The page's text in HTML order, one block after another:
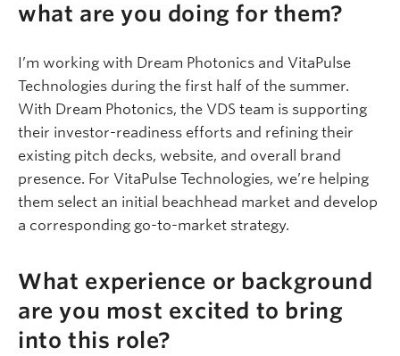
what are you doing for them?
I’m working with Dream Photonics and VitaPulse
Technologies during the first half of the summer.
With Dream Photonics, the VDS team is supporting
their investor-readiness efforts and refining their
existing pitch decks, website, and overall brand
presence. For VitaPulse Technologies, we’re helping
them select an initial beachhead market and develop
a corresponding go-to-market strategy.
What experience or background
are you most excited to bring
into this role?